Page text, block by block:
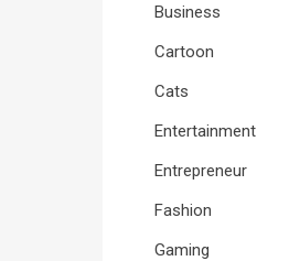
Business
Cartoon
Cats
Entertainment
Entrepreneur
Fashion
Gaming